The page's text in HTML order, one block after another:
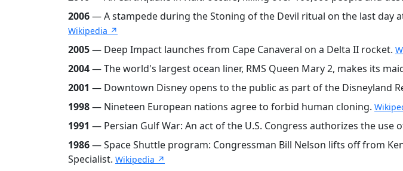
2006— A stampede during the Stoning of the Devil ritual on the last day
Wikipedia ↗
2005— Deep Impact launches from Cape Canaveral on a Delta II rocket.
2004— The world's largest ocean liner, RMS Queen Mary 2, makes its
2001 — Downtown Disney opens to the public as part of the Disneyland
1998— Nineteen European nations agree to forbid human cloning.
1991 — Persian Gulf War: An act of the U.S. Congress authorizes the
1986— Space Shuttle program: Congressman Bill Nelson lifts off from
Specialist. Wikipedia ↗